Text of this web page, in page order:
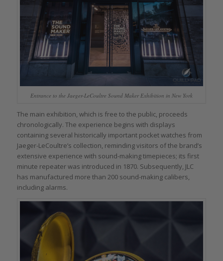
Entrance to the Jaeger-LeCoultre Sound Maker Exhibition in New York
The main exhibition, which is free to the public, proceeds
chronologically. The experience begins with displays
containing several historically important pocket watches from
Jaeger-LeCoultre’s collection, reminding visitors of the brand’s
extensive experience with sound-making timepieces; its first
minute repeater was introduced in 1870. Subsequently, JLC
has manufactured more than 200 sound-making calibers,
including alarms.